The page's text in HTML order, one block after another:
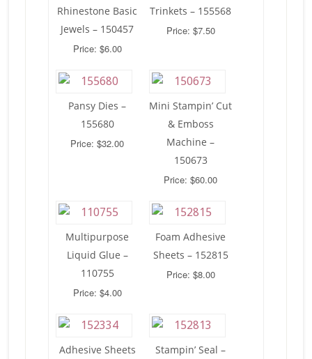
Rhinestone Basic
Jewels – 150457
Price: $6.00
Trinkets – 155568
Price: $7.50
Pansy Dies –
155680
Price: $32.00
Mini Stampin’ Cut
& Emboss
Machine –
150673
Price: $60.00
Multipurpose
Liquid Glue –
110755
Price: $4.00
Foam Adhesive
Sheets – 152815
Price: $8.00
Adhesive Sheets
Stampin’ Seal –